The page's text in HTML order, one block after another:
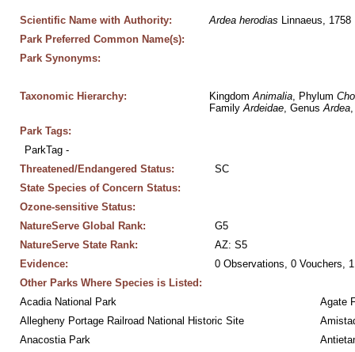
Scientific Name with Authority: Ardea herodias Linnaeus, 1758
Park Preferred Common Name(s):
Park Synonyms:
Taxonomic Hierarchy: Kingdom Animalia, Phylum
Family Ardeidae, Genus Ardea,
Park Tags:
ParkTag -
Threatened/Endangered Status:
SC
State Species of Concern Status:
Ozone-sensitive Status:
NatureServe Global Rank:
G5
NatureServe State Rank:
AZ: S5
Evidence:
0 Observations, 0 Vouchers,
Other Parks Where Species is Listed:
Acadia National Park
Agate
Allegheny Portage Railroad National Historic Site
Anacostia Park